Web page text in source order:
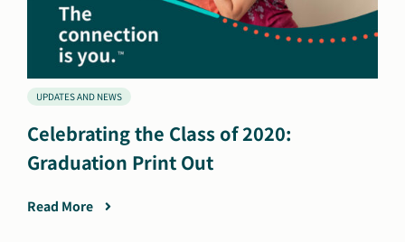
UPDATES AND NEWS
Celebrating the Class of 2020:
Graduation Print Out
Read More